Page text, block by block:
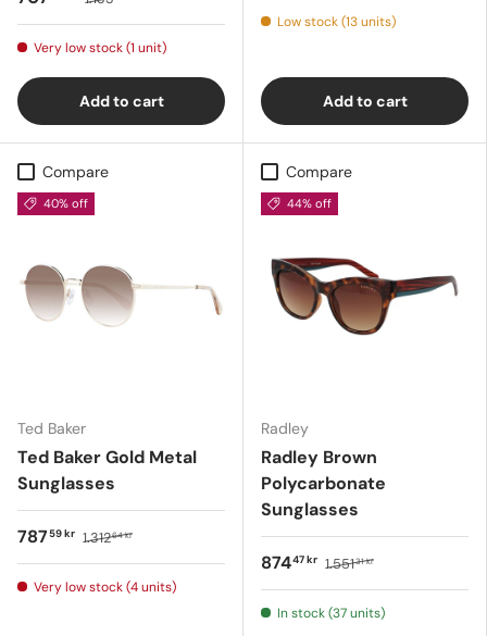
Very low stock (1 unit)
Add to cart
Low stock (13 units)
Add to cart
Compare
40% off
Ted Baker
Ted Baker Gold Metal
Sunglasses
78759 kr 1.31264 kr
Very low stock (4 units)
Compare
44% off
Radley
Radley Brown
Polycarbonate
Sunglasses
87447 kr 1.55131 kr
In stock (37 units)